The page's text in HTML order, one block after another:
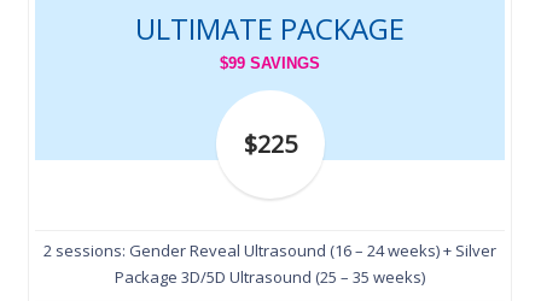
ULTIMATE PACKAGE
$99 SAVINGS
$225
2 sessions: Gender Reveal Ultrasound (16 – 24 weeks) + Silver
Package 3D/5D Ultrasound (25 – 35 weeks)